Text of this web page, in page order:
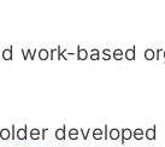
work-based